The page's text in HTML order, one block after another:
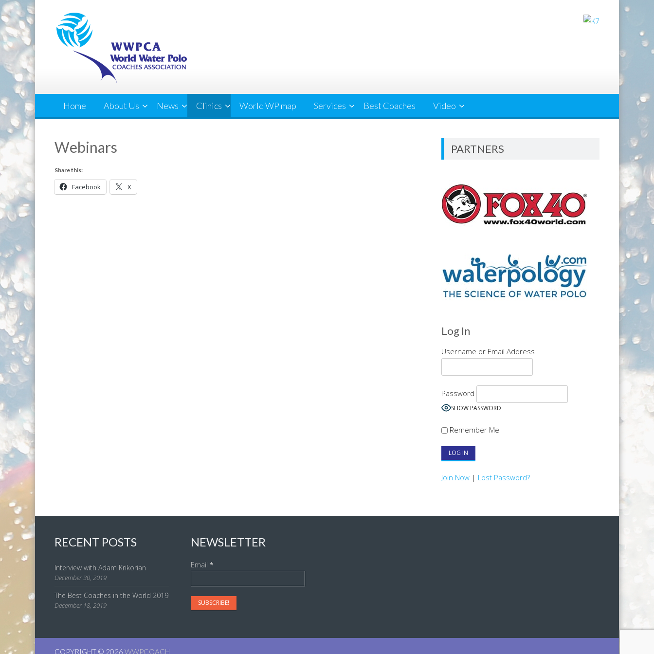
Home About Us News Clinics World WP map Services Best Coaches Video
Webinars
Share this:
Facebook X
PARTNERS
Log In
Username or Email Address
Password
SHOW PASSWORD
Remember Me
Join Now | Lost Password?
RECENT POSTS
Interview with Adam Krikorian
December 30, 2019
The Best Coaches in the World 2019
December 18, 2019
NEWSLETTER
Email *
COPYRIGHT © 2026 WWPCOACH